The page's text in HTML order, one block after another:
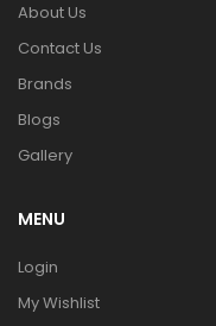
About Us
Contact Us
Brands
Blogs
Gallery
MENU
Login
My Wishlist